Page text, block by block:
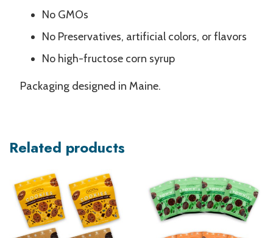
No GMOs
No Preservatives, artificial colors, or flavors
No high-fructose corn syrup
Packaging designed in Maine.
Related products